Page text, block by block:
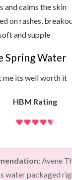
and calms the skin
on rashes,
and supple
Spring Water
me its well worth it
HBM Rating
Avene
water packaged